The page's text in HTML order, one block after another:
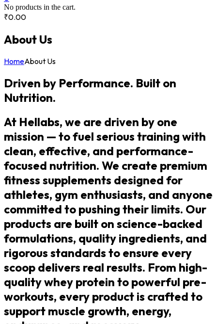
No products in the cart.
₹0.00
About Us
HomeAbout Us
Driven by Performance. Built on
Nutrition.
At Hellabs, we are driven by one
mission — to fuel serious training with
clean, effective, and performance-
focused nutrition. We create premium
fitness supplements designed for
athletes, gym enthusiasts, and anyone
committed to pushing their limits. Our
products are built on science-backed
formulations, quality ingredients, and
rigorous standards to ensure every
scoop delivers real results. From high-
quality whey protein to powerful pre-
workouts, every product is crafted to
support muscle growth, energy,